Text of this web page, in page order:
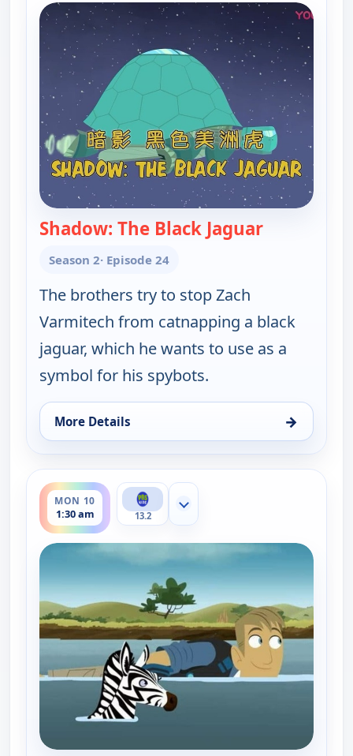
Shadow: The Black Jaguar— Wild
Season 2· Episode 24
The brothers try to stop Zach
Varmitech from catnapping a black
jaguar, which he wants to use as a
symbol for his spybots.
More Details →
for Wild Kratts, Sun 9, 6:00 pm
MON 10
1:30 am
ends 2:00 am
13.2
Show more channels